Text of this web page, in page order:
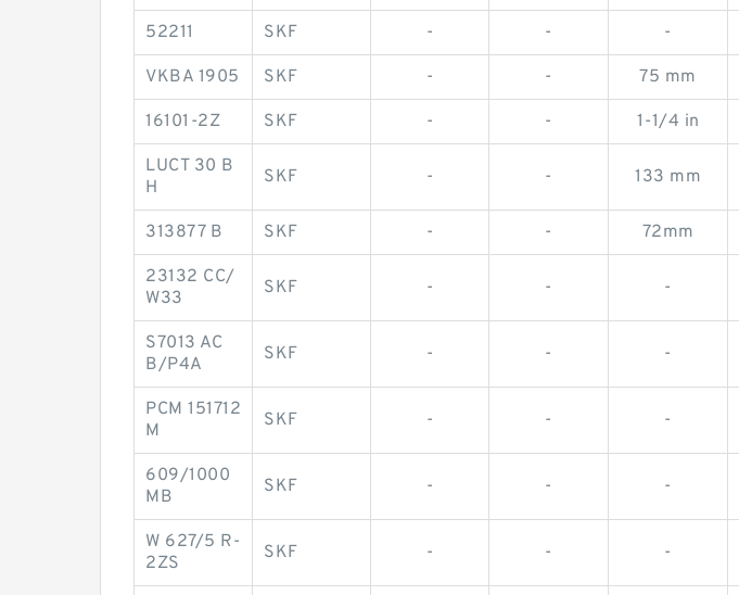
52211 SKF - - -
VKBA 1905 SKF - - 75 mm
16101-2Z SKF - - 1-1/4 in
LUCT 30 B
H
SKF - - 133 mm
313877 B SKF - - 72mm
23132 CC/
W33
SKF - - -
S7013 AC
B/P4A
SKF - - -
PCM 151712
M
SKF - - -
609/1000
MB
SKF - - -
W 627/5 R-
2ZS
SKF - - -